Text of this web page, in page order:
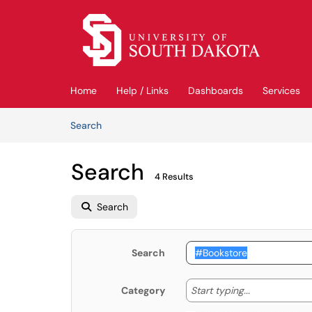
Skip to main content
Home Help / Links Dashboards Services
SearchArticles
Search 4 Results
Search
Search
Category Start typing... Start